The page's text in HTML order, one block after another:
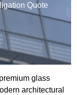
Quote
glass
architectural